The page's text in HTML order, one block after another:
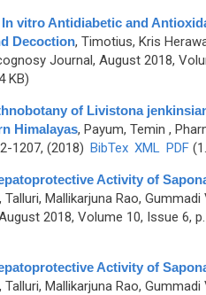
vitro Antidiabetic and
Decoction, Timotius, Kris
Journal, August 2018,
KB)
of Livistona
Himalayas, Payum, Temin ,
1207, (2018) BibTex XML PDF
Activity of
Talluri, Mallikarjuna Rao,
2018, Volume 10, Issue 6,
Activity of
Talluri, Mallikarjuna Rao,